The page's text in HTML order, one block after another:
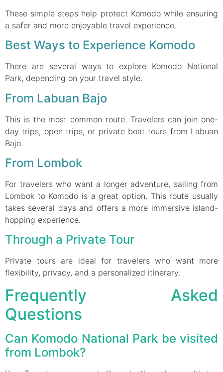
These simple steps help protect Komodo while ensuring
a safer and more enjoyable travel experience.
Best Ways to Experience Komodo
There are several ways to explore Komodo National
Park, depending on your travel style.
From Labuan Bajo
This is the most common route. Travelers can join one-
day trips, open trips, or private boat tours from Labuan
Bajo.
From Lombok
For travelers who want a longer adventure, sailing from
Lombok to Komodo is a great option. This route usually
takes several days and offers a more immersive island-
hopping experience.
Through a Private Tour
Private tours are ideal for travelers who want more
flexibility, privacy, and a personalized itinerary.
Frequently Asked
Questions
Can Komodo National Park be visited
from Lombok?